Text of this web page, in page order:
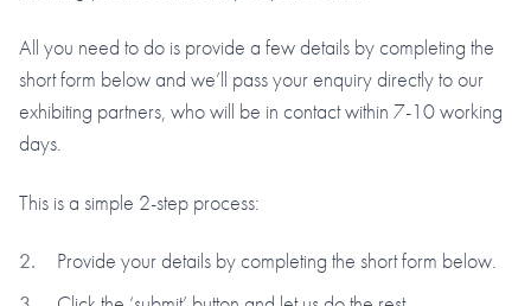
All you need to do is provide a few details by completing the
short form below and we’ll pass your enquiry directly to our
exhibiting partners, who will be in contact within 7-10 working
days.
This is a simple 2-step process:
Provide your details by completing the short form below.